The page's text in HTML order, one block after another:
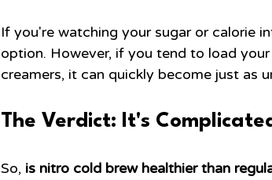
If you're watching your sugar or calorie
option. However, if you tend to load
creamers, it can quickly become just as
The Verdict: It's
So, is nitro cold brew healthier than